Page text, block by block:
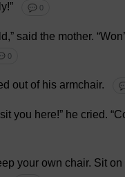
!” 💬 0
,” said the mother. “Won’
0
out of his armchair.
sit you here!” he cried. “
your own chair. Sit on